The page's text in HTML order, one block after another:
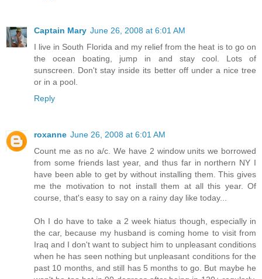
Captain Mary June 26, 2008 at 6:01 AM
I live in South Florida and my relief from the heat is to go on
the ocean boating, jump in and stay cool. Lots of
sunscreen. Don't stay inside its better off under a nice tree
or in a pool.
Reply
roxanne June 26, 2008 at 6:01 AM
Count me as no a/c. We have 2 window units we borrowed
from some friends last year, and thus far in northern NY I
have been able to get by without installing them. This gives
me the motivation to not install them at all this year. Of
course, that's easy to say on a rainy day like today...
Oh I do have to take a 2 week hiatus though, especially in
the car, because my husband is coming home to visit from
Iraq and I don't want to subject him to unpleasant conditions
when he has seen nothing but unpleasant conditions for the
past 10 months, and still has 5 months to go. But maybe he